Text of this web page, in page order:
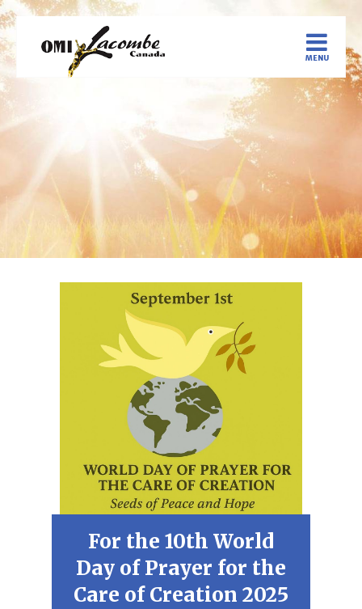
For the 10th World
Day of Prayer for the
Care of Creation 2025